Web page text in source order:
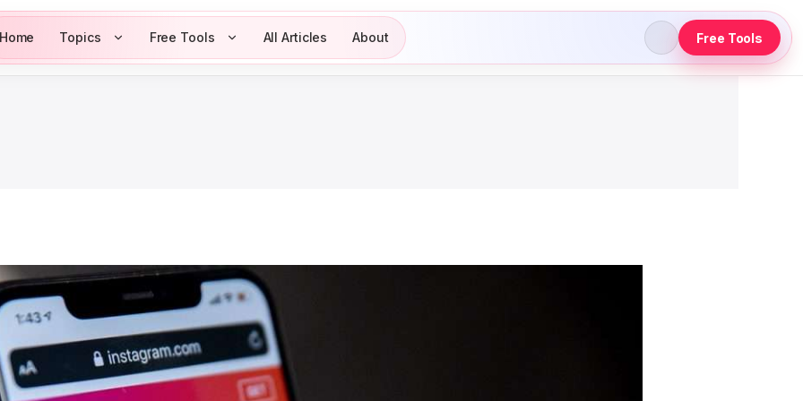
Home Topics Free Tools All Articles About Free Tools